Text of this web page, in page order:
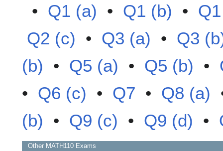
• Q1 (a) • Q1 (b) •
Q2 (c) • Q3 (a) • Q3
(b) • Q5 (a) • Q5 (b) •
• Q6 (c) • Q7 • Q8 (a)
(b) • Q9 (c) • Q9 (d) •
Other MATH110 Exams